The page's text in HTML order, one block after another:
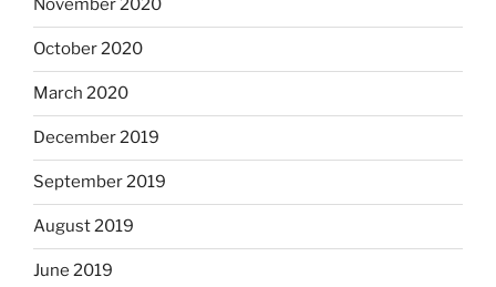
November 2020
October 2020
March 2020
December 2019
September 2019
August 2019
June 2019